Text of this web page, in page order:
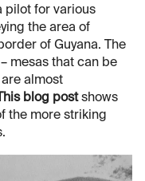
pilot for various
the area of
of Guyana. The
mesas that can be
almost
This blog postshows
the more striking